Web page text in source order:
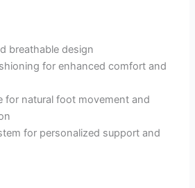
breathable design
for enhanced comfort and
for natural foot movement and
for personalized support and